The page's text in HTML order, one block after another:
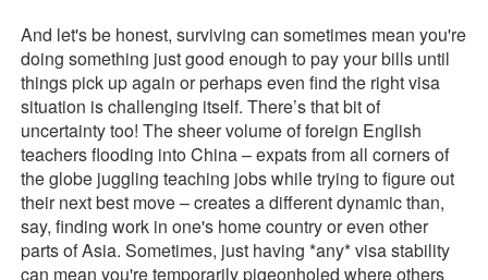
And let's be honest, surviving can sometimes mean you're
doing something just good enough to pay your bills until
things pick up again or perhaps even find the right visa
situation is challenging itself. There’s that bit of
uncertainty too! The sheer volume of foreign English
teachers flooding into China – expats from all corners of
the globe juggling teaching jobs while trying to figure out
their next best move – creates a different dynamic than,
say, finding work in one's home country or even other
parts of Asia. Sometimes, just having *any* visa stability
can mean you're temporarily pigeonholed where others